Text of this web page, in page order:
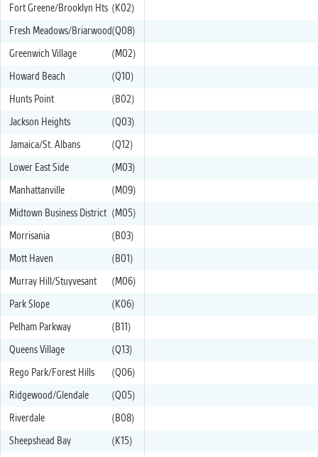
Fort Greene/Brooklyn Hts (K02)
Fresh Meadows/Briarwood(Q08)
Greenwich Village
(M02)
Howard Beach
(Q10)
Hunts Point
(B02)
Jackson Heights
(Q03)
Jamaica/St. Albans
(Q12)
Lower East Side
(M03)
Manhattanville
(M09)
Midtown Business District (M05)
Morrisania
(B03)
Mott Haven
(B01)
Murray Hill/Stuyvesant
(M06)
Park Slope
(K06)
Pelham Parkway
(B11)
Queens Village
(Q13)
Rego Park/Forest Hills
(Q06)
Ridgewood/Glendale
(Q05)
Riverdale
(B08)
Sheepshead Bay
(K15)